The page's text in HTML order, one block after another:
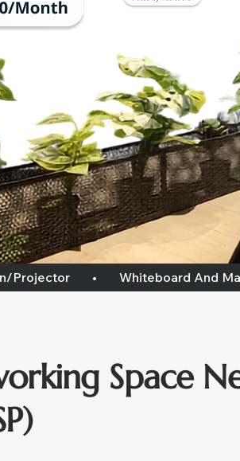
projector       •       Whiteboard And
Space